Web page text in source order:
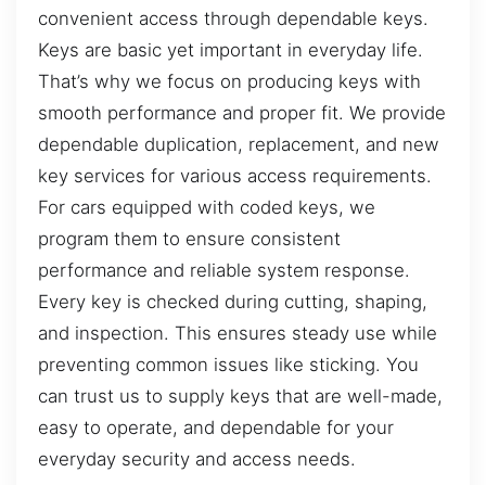
convenient access through dependable keys.
Keys are basic yet important in everyday life.
That’s why we focus on producing keys with
smooth performance and proper fit. We provide
dependable duplication, replacement, and new
key services for various access requirements.
For cars equipped with coded keys, we
program them to ensure consistent
performance and reliable system response.
Every key is checked during cutting, shaping,
and inspection. This ensures steady use while
preventing common issues like sticking. You
can trust us to supply keys that are well-made,
easy to operate, and dependable for your
everyday security and access needs.